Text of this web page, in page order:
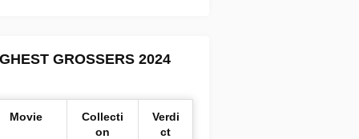
GROSSERS 2024
Movie
Collecti
on
Verdi
ct